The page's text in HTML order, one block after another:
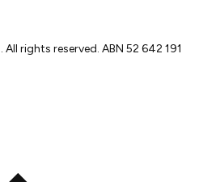
All rights reserved. ABN 52 642 191